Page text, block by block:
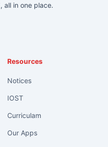
in one place.
Resources
Notices
IOST
Curriculam
Our Apps